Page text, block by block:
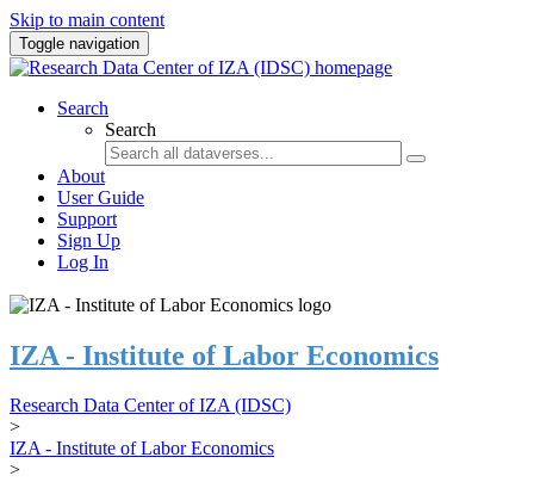
Skip to main content
Toggle navigation
Search
Search
About
User Guide
Support
Sign Up
Log In
IZA - Institute of Labor Economics
Research Data Center of IZA (IDSC)
>
IZA - Institute of Labor Economics
>